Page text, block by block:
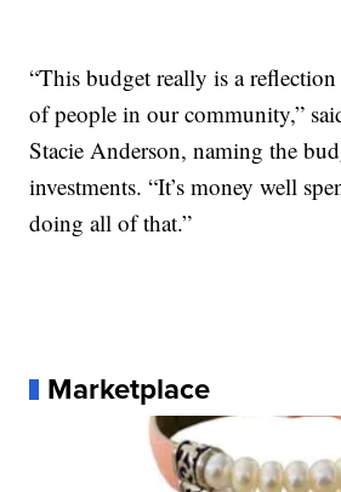
“This budget really is a
of people in our community,”
Stacie Anderson, naming the
investments. “It’s money well
doing all of that.”
Marketplace